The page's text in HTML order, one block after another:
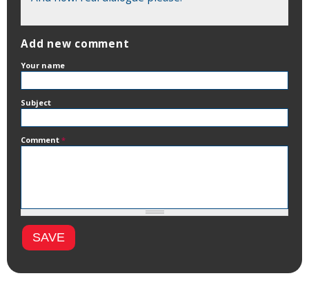
Add new comment
Your name
Subject
Comment *